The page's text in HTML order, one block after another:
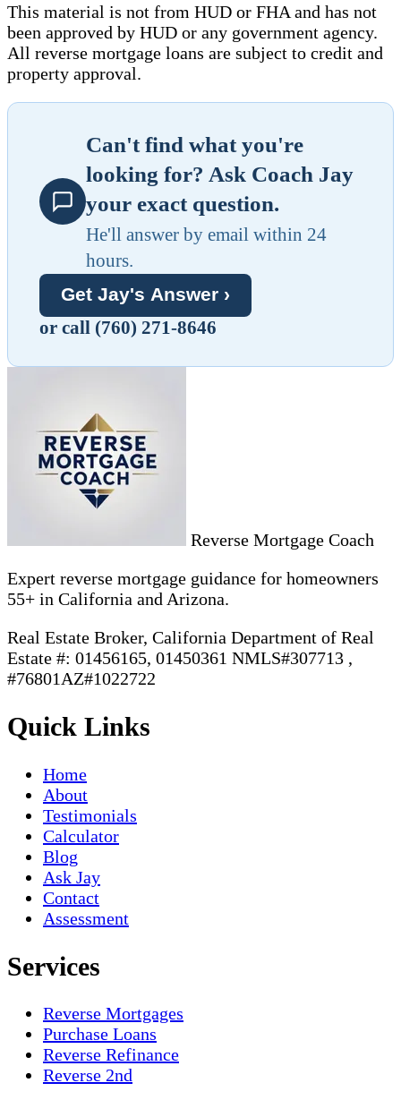
This material is not from HUD or FHA and has not
been approved by HUD or any government agency.
All reverse mortgage loans are subject to credit and
property approval.
Can't find what you're
looking for? Ask Coach Jay
your exact question.
He'll answer by email within 24
hours.
Get Jay's Answer ›
or call (760) 271-8646
Reverse Mortgage Coach
Expert reverse mortgage guidance for homeowners
55+ in California and Arizona.
Real Estate Broker, California Department of Real
Estate #: 01456165, 01450361 NMLS#307713 ,
#76801AZ#1022722
Quick Links
Home
About
Testimonials
Calculator
Blog
Ask Jay
Contact
Assessment
Services
Reverse Mortgages
Purchase Loans
Reverse Refinance
Reverse 2nd